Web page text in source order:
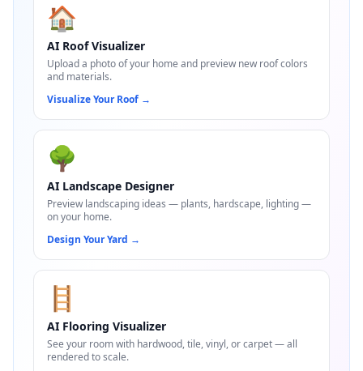
🏠
AI Roof Visualizer
Upload a photo of your home and preview new roof colors
and materials.
Visualize Your Roof →
🌳
AI Landscape Designer
Preview landscaping ideas — plants, hardscape, lighting —
on your home.
Design Your Yard →
🪜
AI Flooring Visualizer
See your room with hardwood, tile, vinyl, or carpet — all
rendered to scale.